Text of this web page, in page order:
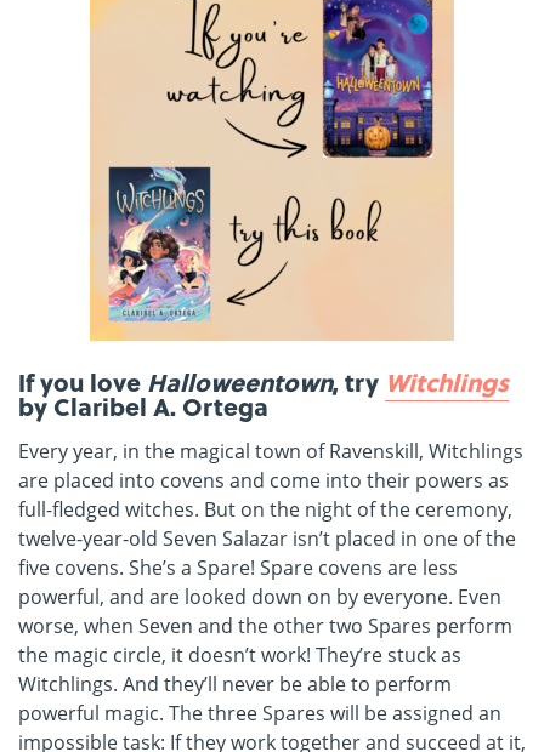
If you love Halloweentown, try Witchlings
by Claribel A. Ortega
Every year, in the magical town of Ravenskill, Witchlings
are placed into covens and come into their powers as
full-fledged witches. But on the night of the ceremony,
twelve-year-old Seven Salazar isn’t placed in one of the
five covens. She’s a Spare! Spare covens are less
powerful, and are looked down on by everyone. Even
worse, when Seven and the other two Spares perform
the magic circle, it doesn’t work! They’re stuck as
Witchlings. And they’ll never be able to perform
powerful magic. The three Spares will be assigned an
impossible task: If they work together and succeed at it,